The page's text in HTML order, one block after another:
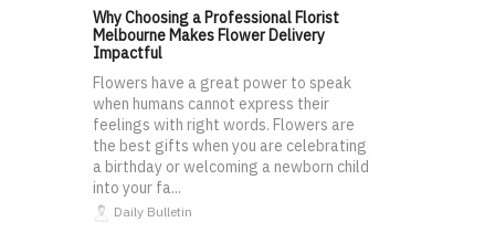
Why Choosing a Professional Florist
Melbourne Makes Flower Delivery
Impactful
Flowers have a great power to speak
when humans cannot express their
feelings with right words. Flowers are
the best gifts when you are celebrating
a birthday or welcoming a newborn child
into your fa...
Daily Bulletin